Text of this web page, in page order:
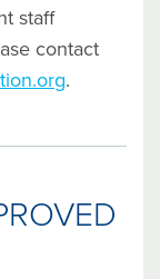
staff
contact
.